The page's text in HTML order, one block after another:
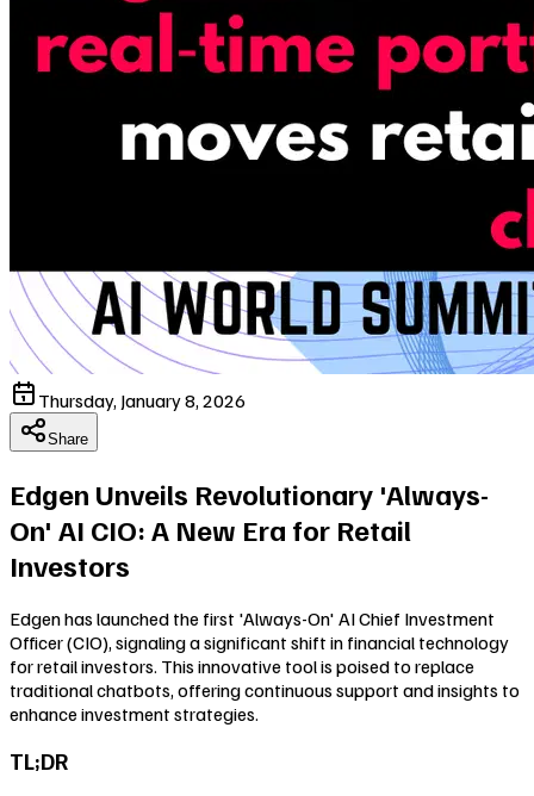
Thursday, January 8, 2026
Share
Edgen Unveils Revolutionary 'Always-
On' AI CIO: A New Era for Retail
Investors
Edgen has launched the first 'Always-On' AI Chief Investment
Officer (CIO), signaling a significant shift in financial technology
for retail investors. This innovative tool is poised to replace
traditional chatbots, offering continuous support and insights to
enhance investment strategies.
TL;DR